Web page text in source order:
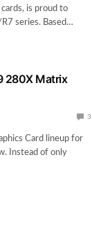
is proud to
series. Based…
280X Matrix
3
Card lineup for
Instead of only